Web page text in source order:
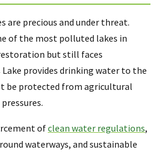
are precious and under threat.
of the most polluted lakes in
but still faces
provides drinking water to the
be protected from agricultural
ofclean water regulations,
waterways, and sustainable